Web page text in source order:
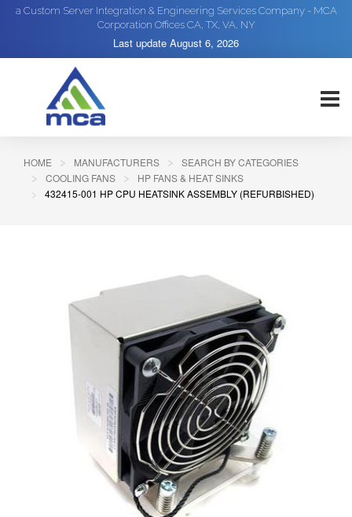
a Custom Server Integration & Engineering Services Company - MCA
Corporation Offices CA, TX, VA, NY
Last update August 6, 2026
HOME MANUFACTURERS
SEARCH BY CATEGORIES
COOLING FANS
HP FANS & HEAT SINKS
432415-001 HP CPU HEATSINK ASSEMBLY (REFURBISHED)